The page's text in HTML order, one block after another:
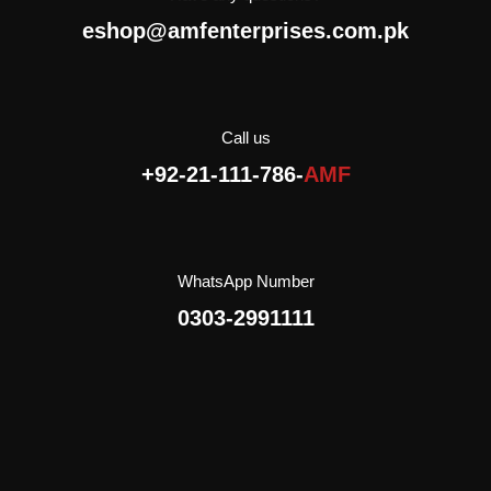
eshop@amfenterprises.com.pk
Call us
+92-21-111-786-AMF
WhatsApp Number
0303-2991111